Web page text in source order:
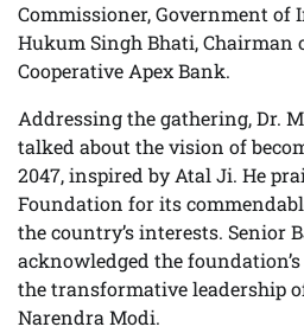
Commissioner, Government of
Hukum Singh Bhati, Chairman
Cooperative Apex Bank.
Addressing the gathering, Dr.
talked about the vision of
2047, inspired by Atal Ji. He
Foundation for its
the country’s interests. Senior
acknowledged the
the transformative leadership
Narendra Modi.